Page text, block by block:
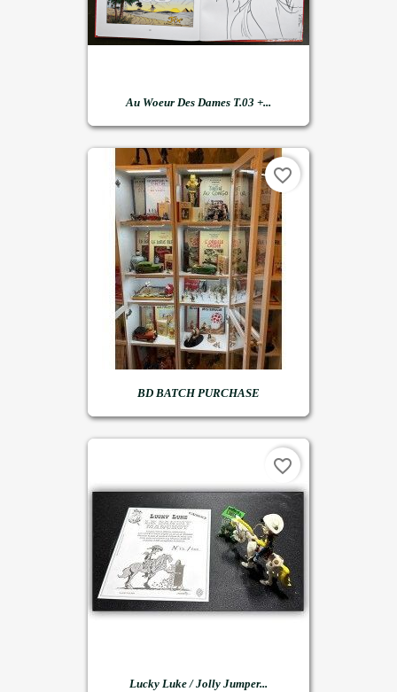
Au Woeur Des Dames T.03 +...
BD BATCH PURCHASE
favorite_border
Lucky Luke / Jolly Jumper...
favorite_border